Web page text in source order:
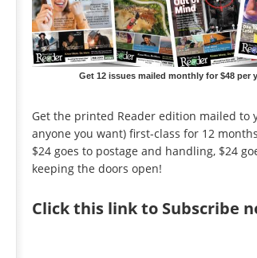
Get 12 issues mailed monthly for $48 per
Get the printed Reader edition mailed to
anyone you want) first-class for 12
$24 goes to postage and handling, $24
keeping the doors open!
Clickthis link to Subscribe